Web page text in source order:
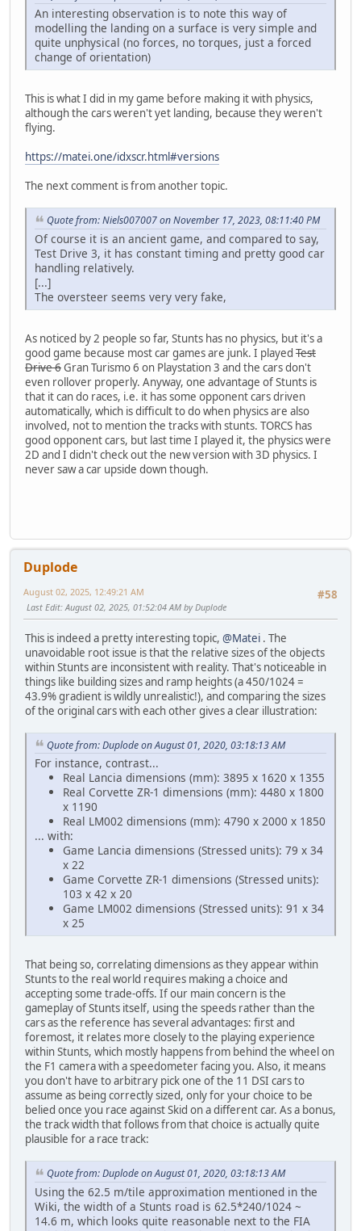
An interesting observation is to note this way of
modelling the landing on a surface is very simple and
quite unphysical (no forces, no torques, just a forced
change of orientation)
This is what I did in my game before making it with physics,
although the cars weren't yet landing, because they weren't
flying.
https://matei.one/idxscr.html#versions
The next comment is from another topic.
Quote from: Niels007007 on November 17, 2023, 08:11:40 PM
Of course it is an ancient game, and compared to say,
Test Drive 3, it has constant timing and pretty good car
handling relatively.
[...]
The oversteer seems very very fake,
As noticed by 2 people so far, Stunts has no physics, but it's a
good game because most car games are junk. I played Test
Drive 6Gran Turismo 6 on Playstation 3 and the cars don't
even rollover properly. Anyway, one advantage of Stunts is
that it can do races, i.e. it has some opponent cars driven
automatically, which is difficult to do when physics are also
involved, not to mention the tracks with stunts. TORCS has
good opponent cars, but last time I played it, the physics were
2D and I didn't check out the new version with 3D physics. I
never saw a car upside down though.
Duplode
#58
August 02, 2025, 12:49:21 AM
Last Edit: August 02, 2025, 01:52:04 AM by Duplode
This is indeed a pretty interesting topic, @Matei . The
unavoidable root issue is that the relative sizes of the objects
within Stunts are inconsistent with reality. That's noticeable in
things like building sizes and ramp heights (a 450/1024 =
43.9% gradient is wildly unrealistic!), and comparing the sizes
of the original cars with each other gives a clear illustration:
Quote from: Duplode on August 01, 2020, 03:18:13 AM
For instance, contrast...
Real Lancia dimensions (mm): 3895 x 1620 x 1355
Real Corvette ZR-1 dimensions (mm): 4480 x 1800
x 1190
Real LM002 dimensions (mm): 4790 x 2000 x 1850
... with:
Game Lancia dimensions (Stressed units): 79 x 34
x 22
Game Corvette ZR-1 dimensions (Stressed units):
103 x 42 x 20
Game LM002 dimensions (Stressed units): 91 x 34
x 25
That being so, correlating dimensions as they appear within
Stunts to the real world requires making a choice and
accepting some trade-offs. If our main concern is the
gameplay of Stunts itself, using the speeds rather than the
cars as the reference has several advantages: first and
foremost, it relates more closely to the playing experience
within Stunts, which mostly happens from behind the wheel on
the F1 camera with a speedometer facing you. Also, it means
you don't have to arbitrary pick one of the 11 DSI cars to
assume as being correctly sized, only for your choice to be
belied once you race against Skid on a different car. As a bonus,
the track width that follows from that choice is actually quite
plausible for a race track:
Quote from: Duplode on August 01, 2020, 03:18:13 AM
Using the 62.5 m/tile approximation mentioned in the
Wiki, the width of a Stunts road is 62.5*240/1024 ~
14.6 m, which looks quite reasonable next to the FIA